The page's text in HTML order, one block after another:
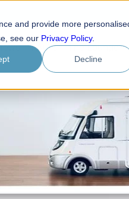
and provide more
see our Privacy Policy.
Decline
FAQ’s The Lounge